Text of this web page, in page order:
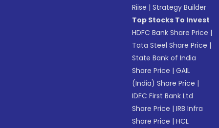
Riise |Strategy Builder
Top Stocks To Invest
HDFC Bank Share Price |
Tata Steel Share Price |
State Bank of India
Share Price |GAIL
(India) Share Price |
IDFC First Bank Ltd
Share Price |IRB Infra
Share Price |HCL